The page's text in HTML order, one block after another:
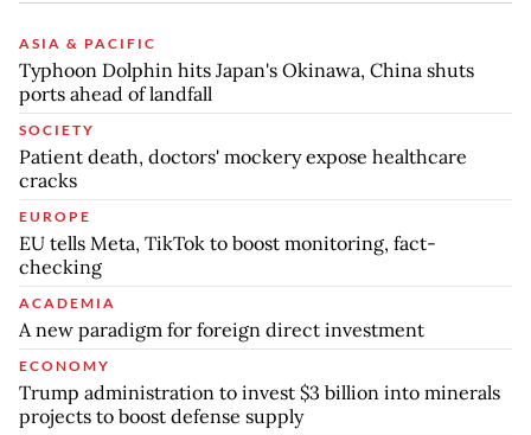
ASIA & PACIFIC
Typhoon Dolphin hits Japan's Okinawa, China shuts
ports ahead of landfall
SOCIETY
Patient death, doctors' mockery expose healthcare
cracks
EUROPE
EU tells Meta, TikTok to boost monitoring, fact-
checking
ACADEMIA
A new paradigm for foreign direct investment
ECONOMY
Trump administration to invest $3 billion into minerals
projects to boost defense supply